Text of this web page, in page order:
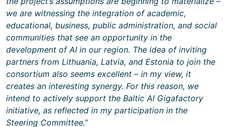
we are witnessing the integration of academic,
educational, business, public administration, and social
communities that see an opportunity in the
development of AI in our region. The idea of inviting
partners from Lithuania, Latvia, and Estonia to join the
consortium also seems excellent – in my view, it
creates an interesting synergy. For this reason, we
intend to actively support the Baltic AI Gigafactory
initiative, as reflected in my participation in the
Steering Committee.”